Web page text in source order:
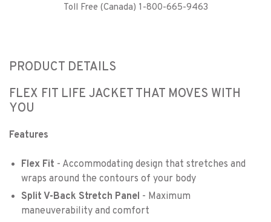
Toll Free (Canada) 1-800-665-9463
PRODUCT DETAILS
FLEX FIT LIFE JACKET THAT MOVES WITH
YOU
Features
Flex Fit - Accommodating design that stretches and
wraps around the contours of your body
Split V-Back Stretch Panel - Maximum
maneuverability and comfort